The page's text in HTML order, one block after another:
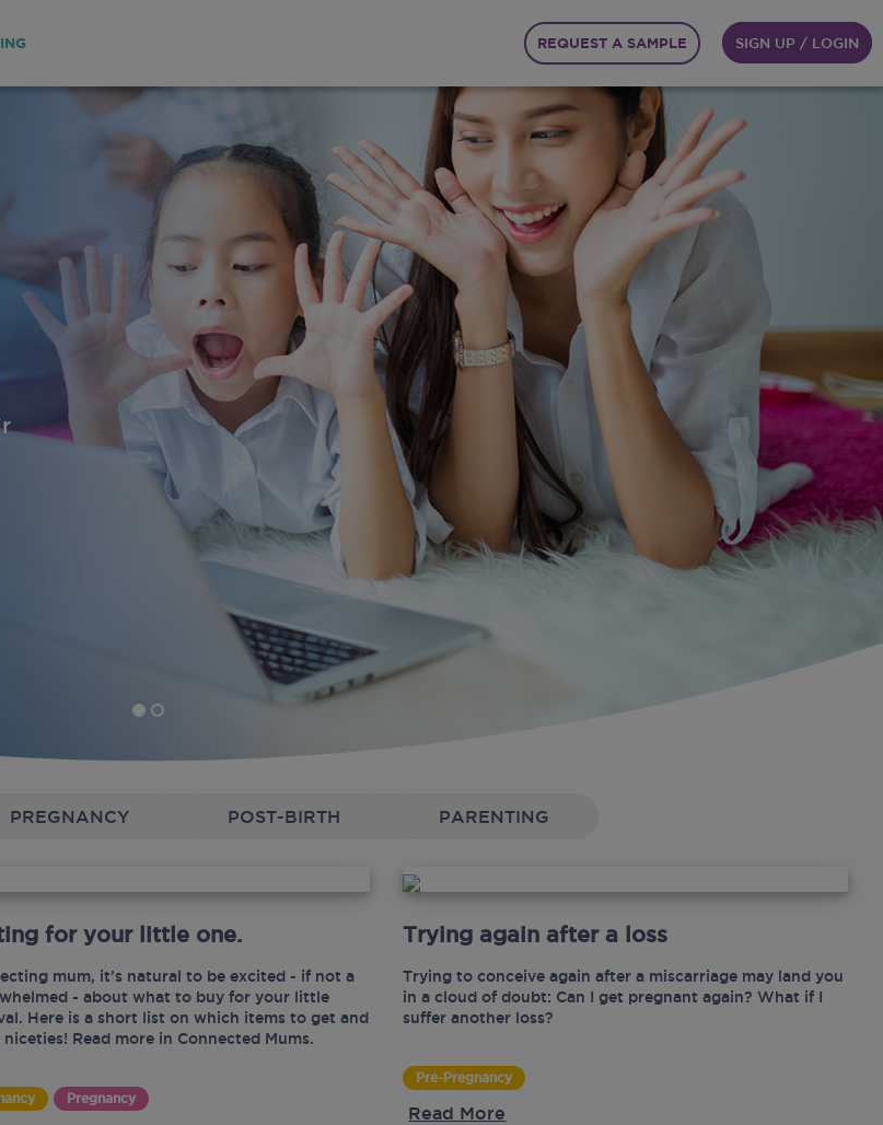
REQUEST A SAMPLE SIGN UP / LOGIN
PREGNANCY POST-BIRTH PARENTING
for your little one.
mum, it’s natural to be excited - if not a
- about what to buy for your little
Here is a short list on which items to get and
Read more in Connected Mums.
Pregnancy
Trying again after a loss
Trying to conceive again after a miscarriage may land you
in a cloud of doubt: Can I get pregnant again? What if I
suffer another loss?
Pre-Pregnancy
Read More